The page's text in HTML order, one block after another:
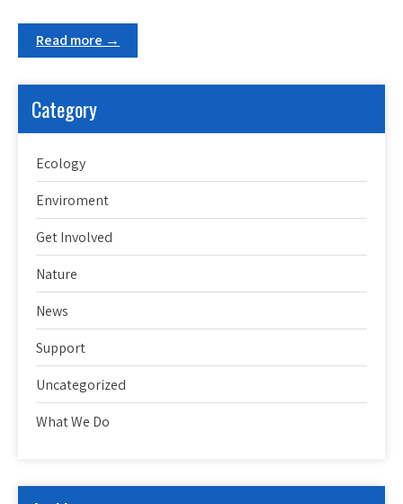
Read more →
Category
Ecology
Enviroment
Get Involved
Nature
News
Support
Uncategorized
What We Do